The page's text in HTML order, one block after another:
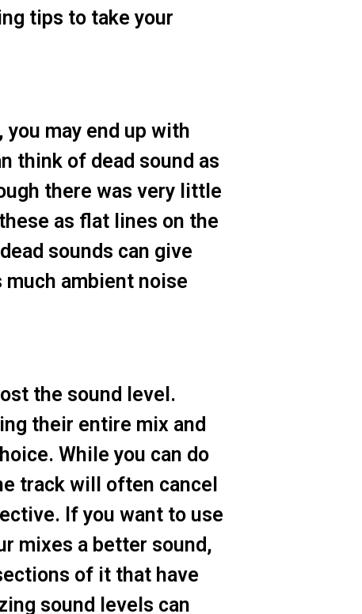
tips to take your
may end up with
think of dead sound as
there was very little
as flat lines on the
sounds can give
much ambient noise
the sound level.
their entire mix and
While you can do
track will often cancel
If you want to use
mixes a better sound,
of it that have
sound levels can